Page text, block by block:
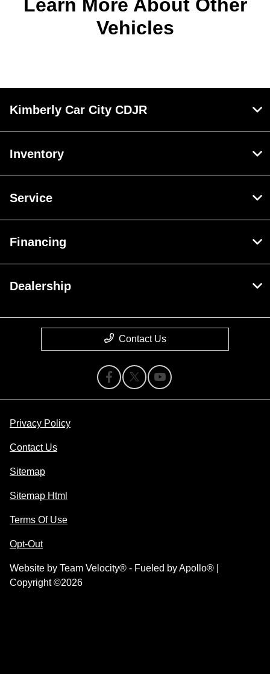
Learn More About Other
Vehicles
Kimberly Car City CDJR
Inventory
Service
Financing
Dealership
Contact Us
Privacy Policy
Contact Us
Sitemap
Sitemap Html
Terms Of Use
Opt-Out
Website by Team Velocity® - Fueled by Apollo® |
Copyright ©2026